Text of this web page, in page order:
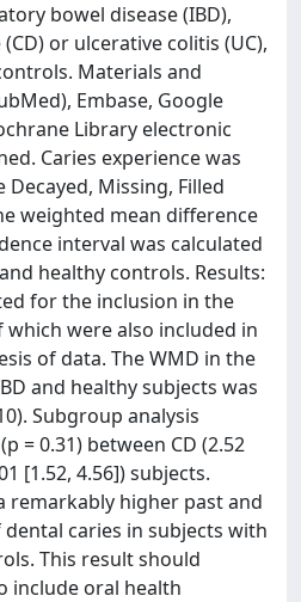
bowel disease (IBD),
or ulcerative colitis (UC),
Materials and
Embase, Google
Library electronic
Caries experience was
Missing, Filled
weighted mean difference
interval was calculated
healthy controls. Results:
for the inclusion in the
which were also included in
of data. The WMD in the
and healthy subjects was
Subgroup analysis
= 0.31) between CD (2.52
[1.52, 4.56]) subjects.
remarkably higher past and
caries in subjects with
This result should
include oral health